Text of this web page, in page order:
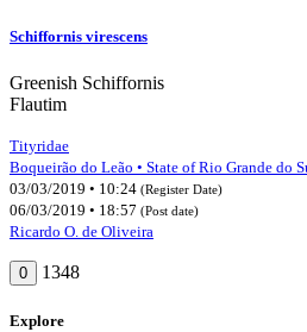
Schiffornis virescens
Greenish Schiffornis
Flautim
Tityridae
Boqueirão do Leão • State of Rio Grande do
03/03/2019 • 10:24 (Register Date)
06/03/2019 • 18:57 (Post date)
Ricardo O. de Oliveira
0 1348
Explore